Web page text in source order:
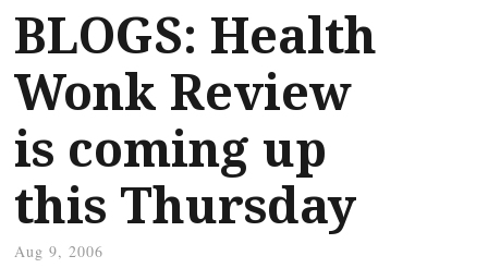
BLOGS: Health
Wonk Review
is coming up
this Thursday
Aug 9, 2006